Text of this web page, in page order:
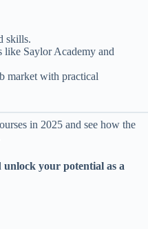
skills.
like Saylor Academy and
market with practical
in 2025 and see how the
unlock your potential as a